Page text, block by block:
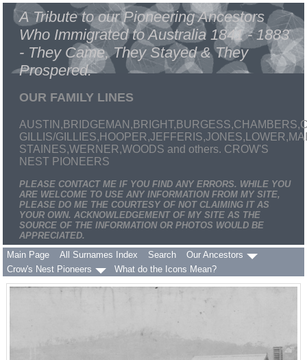
A Tribute to our Pioneering Ancestors
Who Immigrated to Australia 1841 - 1883
- They Came, They Stayed & They
Prospered.
OUR FAMILY LINES
GILLIS/
STAINES,WERNER,WOODS and others. CROW'S
NEST PIONEERS
PLEASE CONTACT ME IF YOU FIND ANY ERRORS. WHILE YOU
ARE WELCOME TO USE ANY INFORMATION FROM MY SITE,
PLEASE DO ME THE COURTESY OF NOT CLAIMING IT AS
YOUR OWN. ACKNOWLEDGEMENT OF MY SITE AS THE
SOURCE OF THE INFORMATION OR PHOTOS WOULD BE
APPRECIATED.
Main Page
All Surnames Index Search
Our Ancestors
Crow's Nest Pioneers
What do the Icons Mean?